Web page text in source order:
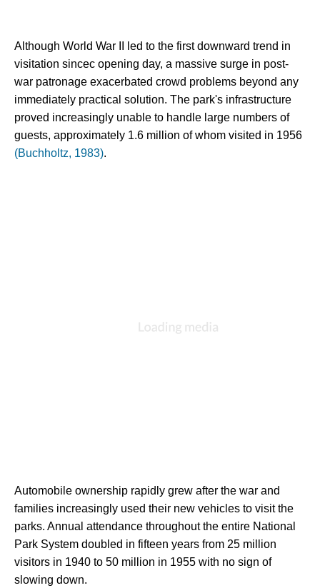
Although World War II led to the first downward trend in
visitation sincec opening day, a massive surge in post-
war patronage exacerbated crowd problems beyond any
immediately practical solution. The park's infrastructure
proved increasingly unable to handle large numbers of
(Buchholtz, 1983).
Automobile ownership rapidly grew after the war and
families increasingly used their new vehicles to visit the
parks. Annual attendance throughout the entire National
Park System doubled in fifteen years from 25 million
visitors in 1940 to 50 million in 1955 with no sign of
slowing down.